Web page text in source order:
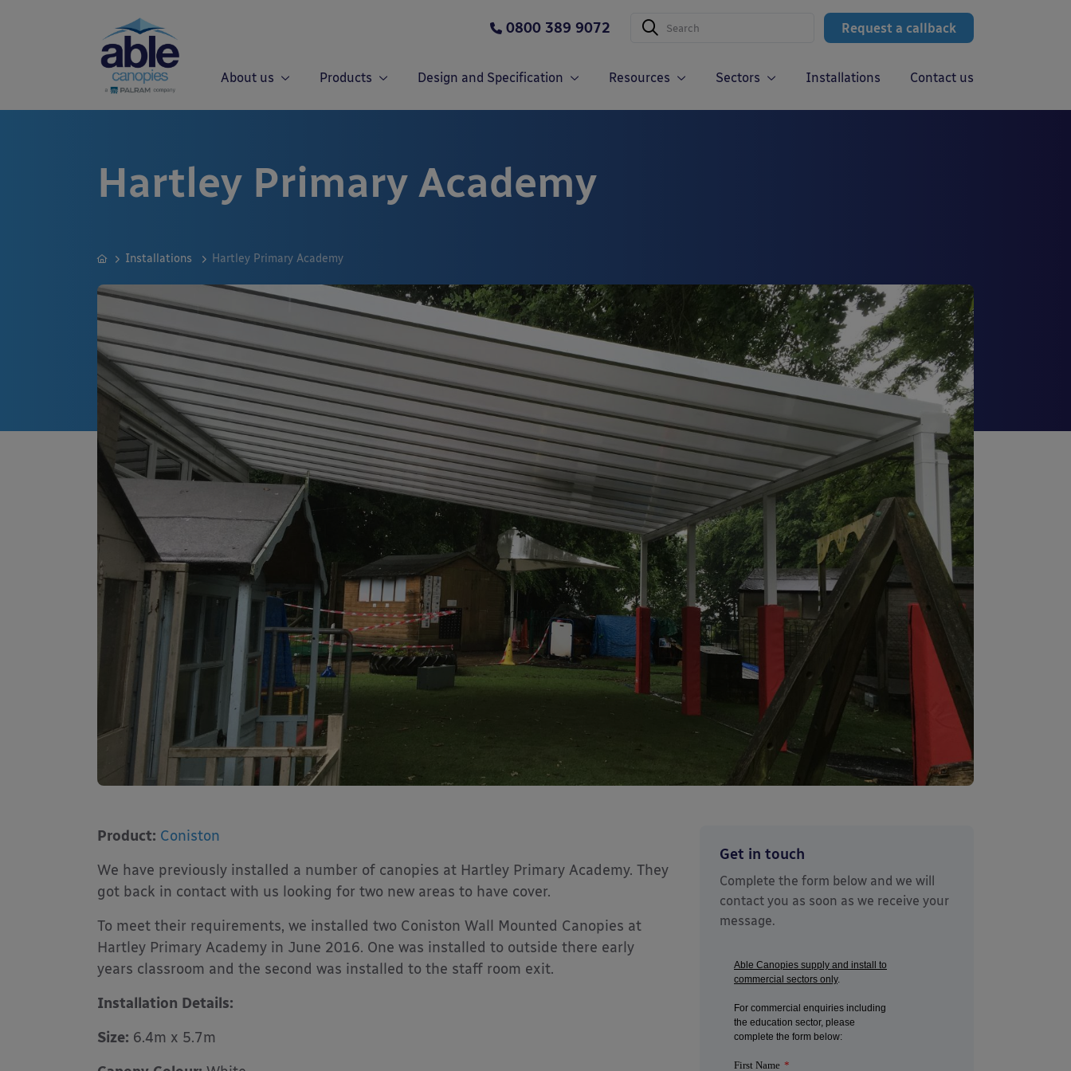
Request a callback
0800 389 9072
About us Products Design and Specification Resources Sectors Installations Contact us
Hartley Primary Academy
Installations Hartley Primary Academy
Product: Coniston
We have previously installed a number of canopies at Hartley Primary Academy. They
got back in contact with us looking for two new areas to have cover.
To meet their requirements, we installed two Coniston Wall Mounted Canopies at
Hartley Primary Academy in June 2016. One was installed to outside there early
years classroom and the second was installed to the staff room exit.
Installation Details:
Size: 6.4m x 5.7m
Get in touch
Complete the form below and we will
contact you as soon as we receive your
message.